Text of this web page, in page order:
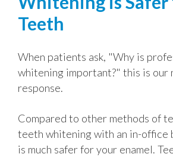
Teeth
When patients ask, "Why is
whitening important?" this is our
response.
Compared to other methods of
teeth whitening with an in-office
is much safer for your enamel.